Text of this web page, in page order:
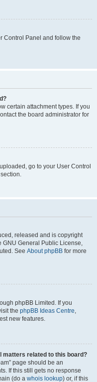
Control Panel and follow the
certain attachment types. If you
the board administrator for
go to your User Control
released and is copyright
GNU General Public License,
See About phpBB for more
phpBB Limited. If you
the phpBB Ideas Centre,
new features.
matters related to this board?
page should be an
If this still gets no response
(do a whois lookup) or, if this